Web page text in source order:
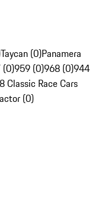
Taycan (0)Panamera
(0)959 (0)968 (0)944
Classic Race Cars
(0)